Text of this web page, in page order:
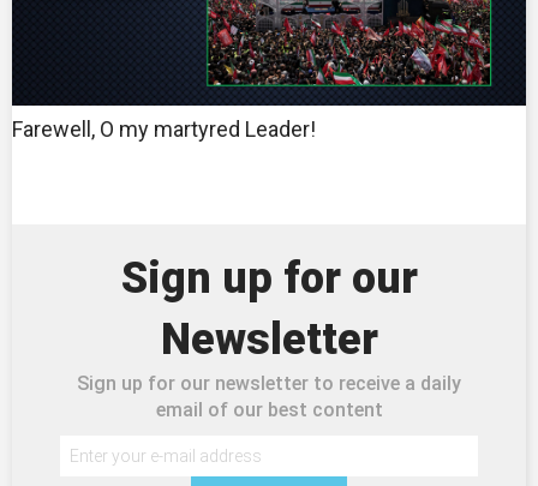
Farewell, O my martyred Leader!
Sign up for our
Newsletter
Sign up for our newsletter to receive a daily
email of our best content